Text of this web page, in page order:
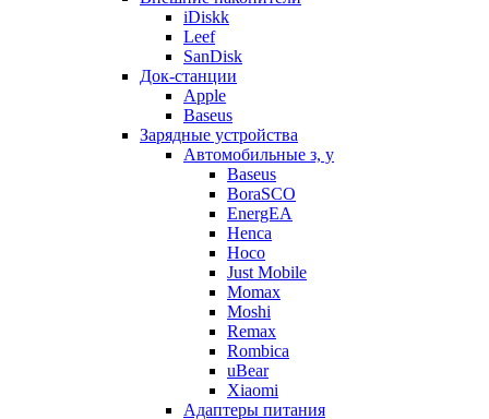
iDiskk
Leef
SanDisk
Док-станции
Apple
Baseus
Зарядные устройства
Автомобильные з, у
Baseus
BoraSCO
EnergEA
Henca
Hoco
Just Mobile
Momax
Moshi
Remax
Rombica
uBear
Xiaomi
Адаптеры питания